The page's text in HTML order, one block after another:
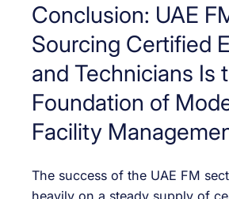
Conclusion: UAE
Sourcing Certified
and Technicians Is
Foundation of
Facility
The success of the UAE FM